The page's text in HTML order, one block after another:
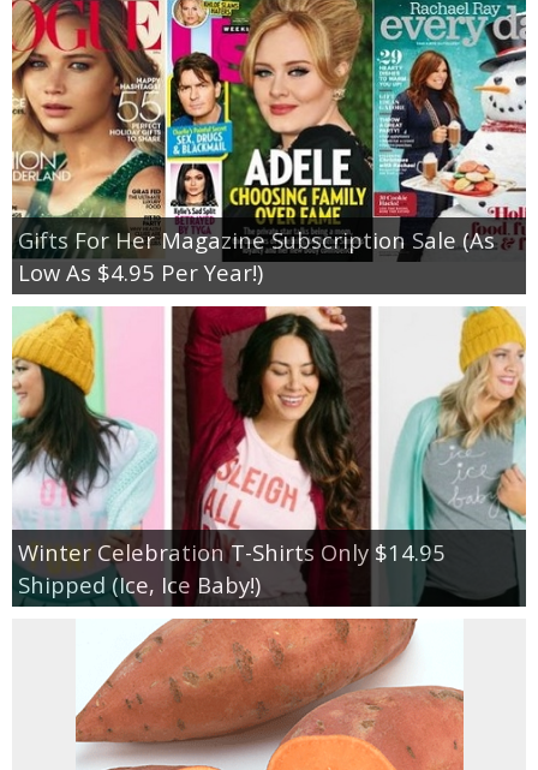
Gifts For Her Magazine Subscription Sale (As
Low As $4.95 Per Year!)
Winter Celebration T-Shirts Only $14.95
Shipped (Ice, Ice Baby!)